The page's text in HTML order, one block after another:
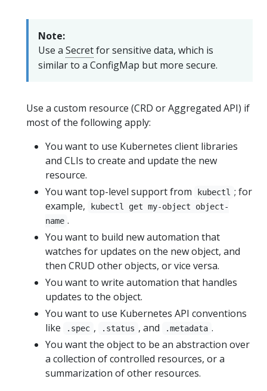
Note:
Use a Secretfor sensitive data, which is
similar to a ConfigMap but more secure.
Use a custom resource (CRD or Aggregated API) if
most of the following apply:
You want to use Kubernetes client libraries
and CLIs to create and update the new
resource.
You want top-level support from
kubectl ; for
example,
kubectl get my-object object-
name .
You want to build new automation that
watches for updates on the new object, and
then CRUD other objects, or vice versa.
You want to write automation that handles
updates to the object.
You want to use Kubernetes API conventions
like
.spec , .status , and .metadata .
You want the object to be an abstraction over
a collection of controlled resources, or a
summarization of other resources.